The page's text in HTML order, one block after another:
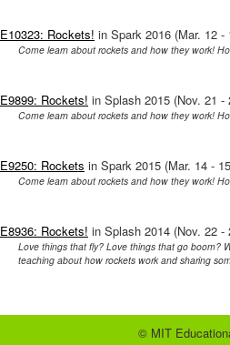
E10323: Rockets! in Spark 2016 (Mar. 12 -
Come learn about rockets and how they work!
E9899: Rockets! in Splash 2015 (Nov. 21 -
Come learn about rockets and how they work!
E9250: Rockets in Spark 2015 (Mar. 14 -
Come learn about rockets and how they work!
E8936: Rockets! in Splash 2014 (Nov. 22 -
Love things that fly? Love things that go boom?
teaching about how rockets work and sharing
© MIT